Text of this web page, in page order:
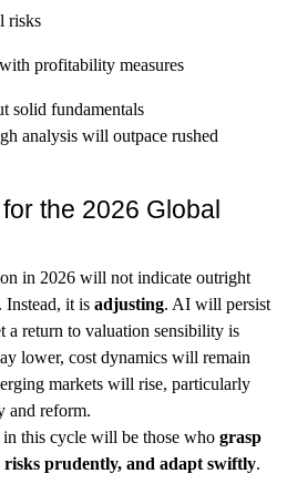
risks
profitability measures
solid fundamentals
analysis will outpace rushed
the 2026 Global
in 2026 will not indicate outright
Instead, it is adjusting. AI will persist
a return to valuation sensibility is
lower, cost dynamics will remain
markets will rise, particularly
and reform.
this cycle will be those who grasp
risks prudently, and adapt swiftly.